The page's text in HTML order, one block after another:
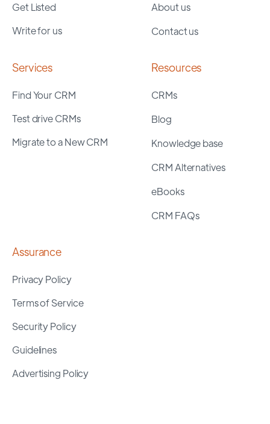
Get Listed
Write for us
About us
Contact us
Services
Find Your CRM
Test drive CRMs
Migrate to a New CRM
Resources
CRMs
Blog
Knowledge base
CRM Alternatives
eBooks
CRM FAQs
Assurance
Privacy Policy
Terms of Service
Security Policy
Guidelines
Advertising Policy